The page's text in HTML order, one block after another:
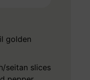
golden
seitan slices